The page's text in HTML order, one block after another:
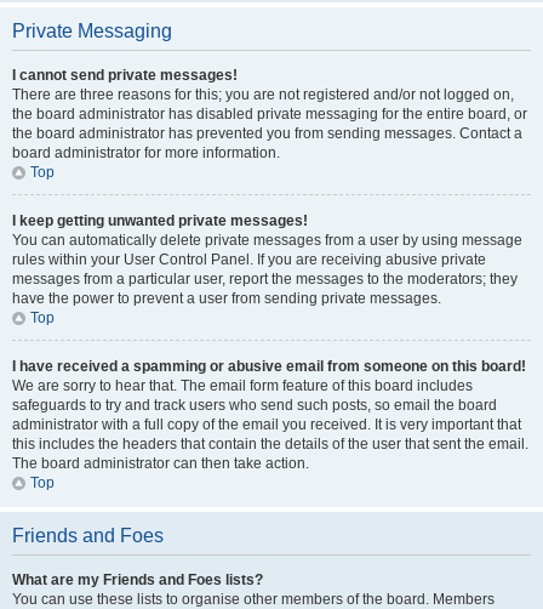
Private Messaging
I cannot send private messages!
There are three reasons for this; you are not registered and/or not logged on,
the board administrator has disabled private messaging for the entire board, or
the board administrator has prevented you from sending messages. Contact a
board administrator for more information.
Top
I keep getting unwanted private messages!
You can automatically delete private messages from a user by using message
rules within your User Control Panel. If you are receiving abusive private
messages from a particular user, report the messages to the moderators; they
have the power to prevent a user from sending private messages.
Top
I have received a spamming or abusive email from someone on this board!
We are sorry to hear that. The email form feature of this board includes
safeguards to try and track users who send such posts, so email the board
administrator with a full copy of the email you received. It is very important that
this includes the headers that contain the details of the user that sent the email.
The board administrator can then take action.
Top
Friends and Foes
What are my Friends and Foes lists?
You can use these lists to organise other members of the board. Members